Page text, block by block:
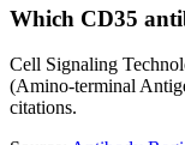
Which CD35
Cell Signaling
(Amino-terminal
citations.